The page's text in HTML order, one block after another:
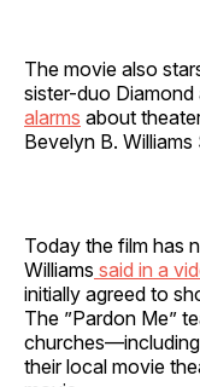
The movie also
sister-duo
alarms about
Bevelyn B. Williams
Today the film has
Williams said in a
initially agreed to
The ”Pardon Me”
their local movie